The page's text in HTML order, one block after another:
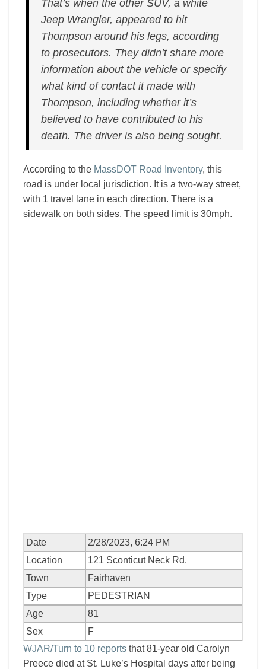
That’s when the other SUV, a white
Jeep Wrangler, appeared to hit
Thompson around his legs, according
to prosecutors. They didn’t share more
information about the vehicle or specify
what kind of contact it made with
Thompson, including whether it’s
believed to have contributed to his
death. The driver is also being sought.
According to the MassDOT Road Inventory, this
road is under local jurisdiction. It is a two-way street,
with 1 travel lane in each direction. There is a
sidewalk on both sides. The speed limit is 30mph.
Date
2/28/2023, 6:24 PM
Location
121 Sconticut Neck Rd.
Town
Fairhaven
Type
PEDESTRIAN
Age
81
Sex
F
WJAR/Turn to 10 reports that 81-year old Carolyn
Preece died at St. Luke’s Hospital days after being